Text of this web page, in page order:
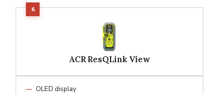
ACR ResQLink View
OLED display